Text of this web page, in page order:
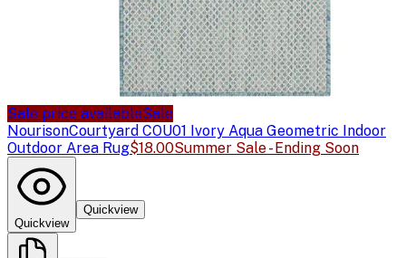
Sale price availableSale
NourisonCourtyard COU01 Ivory Aqua Geometric Indoor
Outdoor Area Rug$18.00Summer Sale - Ending Soon
Quickview
Quickview